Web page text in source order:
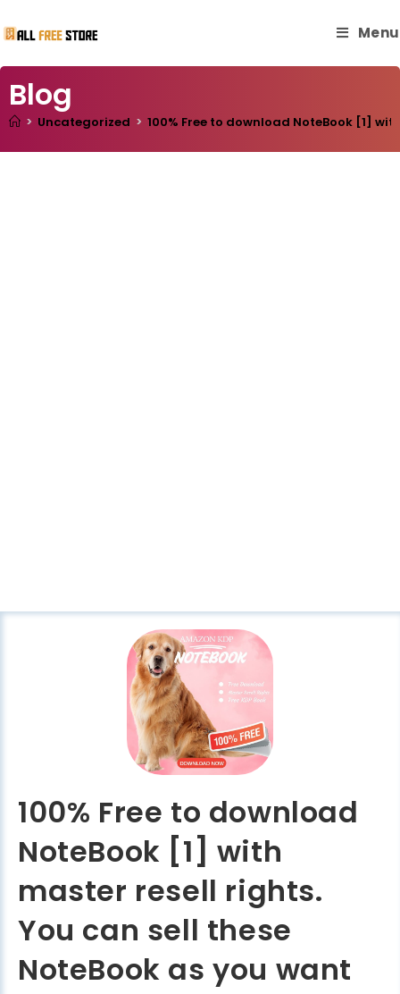
Menu
Blog
> Uncategorized > 100% Free to download NoteBook [1]
100% Free to download
NoteBook [1] with
master resell rights.
You can sell these
NoteBook as you want